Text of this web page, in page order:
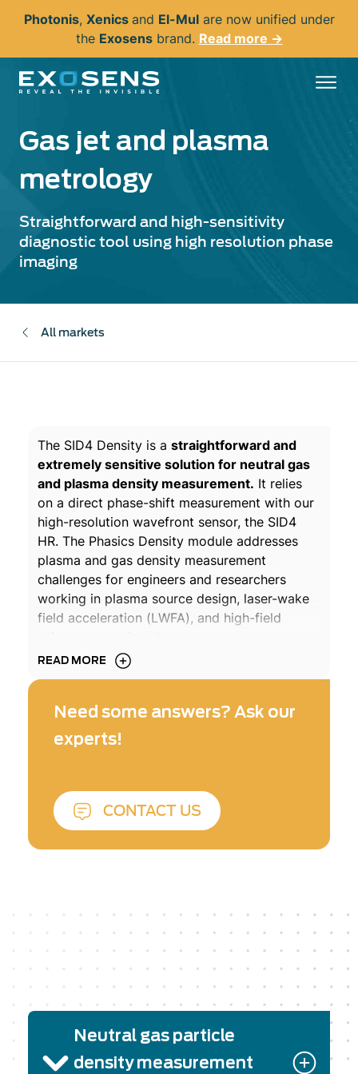
content
Photonis, Xenics and El-Mulare now unified under
the Exosensbrand. Read more →
Gas jet and plasma
metrology
Straightforward and high-sensitivity
diagnostic tool using high resolution phase
imaging
All markets
The SID4 Density is astraightforward and
extremely sensitive solution for neutral gas
and plasma density measurement. It relies
on a direct phase-shift measurement with our
high-resolution wavefront sensor, the SID4
HR. The Phasics Density module addresses
plasma and gas density measurement
challenges for engineers and researchers
working in plasma source design, laser-wake
field acceleration (LWFA), and high-field
Acknowledgments:
LOASIS, LBNL, which is now known as BELLA
(Berkeley Lab Laser Accelerator) Center. The
solution resulted from a fruitful collaboration
has brought its top-level know-how in laser-
plasma interaction experiments and Phasics its
strong expertise in phase measurement and
analysis.
READ MORE
Need some answers? Ask our
experts!
CONTACT US
Neutral gas particle
density measurement